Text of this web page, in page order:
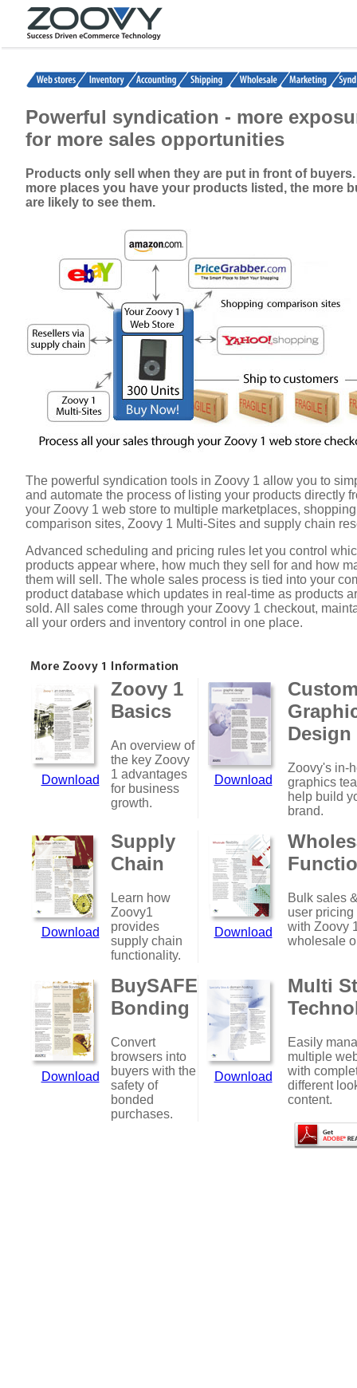
Powerful syndication - more
for more sales opportunities
Products only sell when they are put in front of
more places you have your products listed, the more
are likely to see them.
The powerful syndication tools in Zoovy 1 allow you to
and automate the process of listing your products directly
your Zoovy 1 web store to multiple marketplaces, shopping
comparison sites, Zoovy 1 Multi-Sites and supply chain
Advanced scheduling and pricing rules let you control
products appear where, how much they sell for and how
them will sell. The whole sales process is tied into your
product database which updates in real-time as products
sold. All sales come through your Zoovy 1 checkout,
all your orders and inventory control in one place.
Download
Zoovy 1
Basics
An overview of
the key Zoovy
1 advantages
for business
growth.
Download
Design
Zoovy's in-
graphics
help build
brand.
Download
Supply
Chain
Learn how
Zoovy1
provides
supply chain
functionality.
Download
Bulk sales
user pricing
with Zoovy
wholesale
Download
BuySAFE
Bonding
Convert
browsers into
buyers with the
safety of
bonded
purchases.
Download
Multi
Easily
multiple
with
different
content.